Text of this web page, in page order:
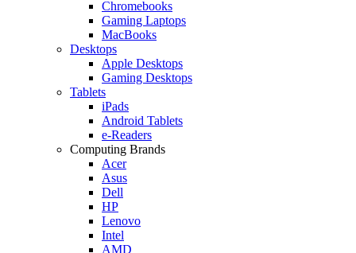
Chromebooks
Gaming Laptops
MacBooks
Desktops
Apple Desktops
Gaming Desktops
Tablets
iPads
Android Tablets
e-Readers
Computing Brands
Acer
Asus
Dell
HP
Lenovo
Intel
AMD